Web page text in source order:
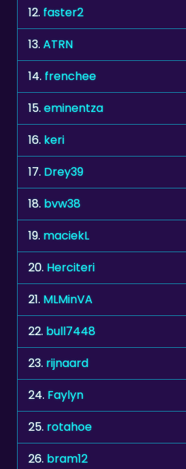
13. ATRN
14.frenchee
15. eminentza
16. keri
17. Drey39
18. bvw38
19. maciekL
20.Herciteri
21. MLMinVA
22.bull7448
23. rijnaard
24.Faylyn
25. rotahoe
26. bram12
27. kropka267